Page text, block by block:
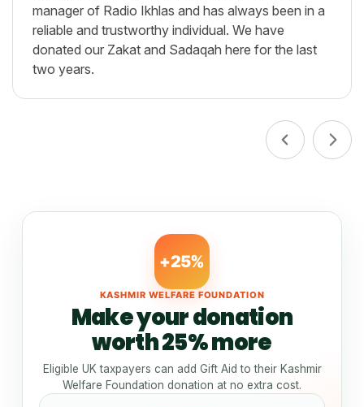
manager of Radio Ikhlas and has always been in a
reliable and trustworthy individual. We have
donated our Zakat and Sadaqah here for the last
two years.
+25%
KASHMIR WELFARE FOUNDATION
Make your donation
worth 25% more
Eligible UK taxpayers can add Gift Aid to their Kashmir
Welfare Foundation donation at no extra cost.